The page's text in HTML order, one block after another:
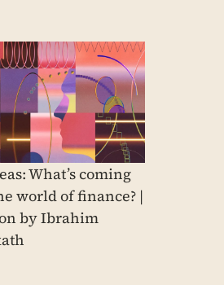
What’s coming
world of finance? |
by Ibrahim